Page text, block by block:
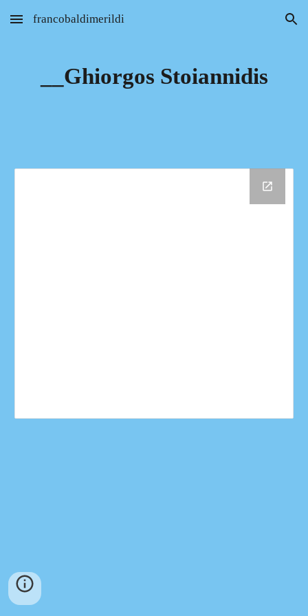
Skip to main content Skip to navigation
francobaldimerildi
__Ghiorgos Stoiannidis